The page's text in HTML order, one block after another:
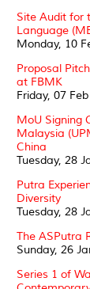
Site Audit for
Language
Monday, 10
Proposal
at FBMK
Friday, 07
MoU Signing
Malaysia
China
Tuesday, 28
Putra
Diversity
Tuesday, 28
The ASPutra
Sunday, 26
Series 1 of